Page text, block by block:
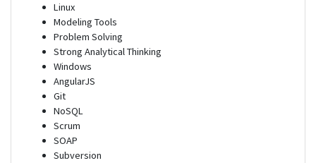
Linux
Modeling Tools
Problem Solving
Strong Analytical Thinking
Windows
AngularJS
Git
NoSQL
Scrum
SOAP
Subversion